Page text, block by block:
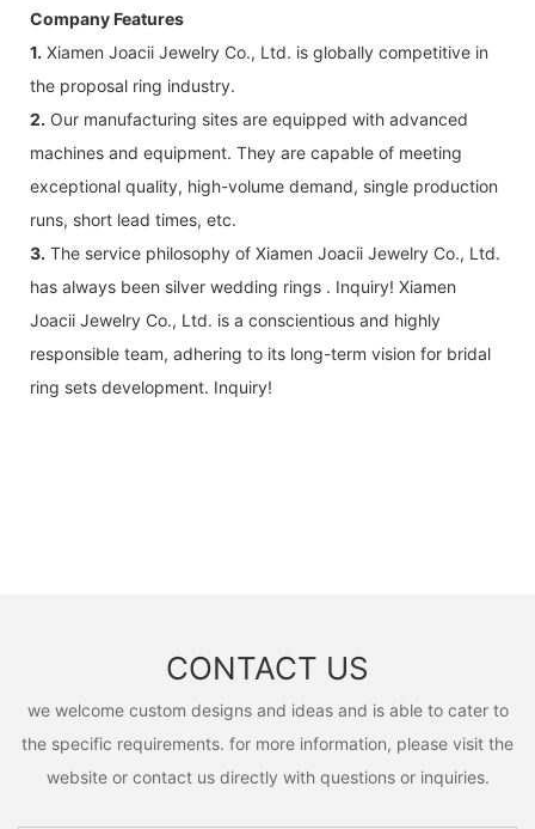
Company Features
1. Xiamen Joacii Jewelry Co., Ltd. is globally competitive in
the proposal ring industry.
2. Our manufacturing sites are equipped with advanced
machines and equipment. They are capable of meeting
exceptional quality, high-volume demand, single production
runs, short lead times, etc.
3. The service philosophy of Xiamen Joacii Jewelry Co., Ltd.
has always been silver wedding rings . Inquiry! Xiamen
Joacii Jewelry Co., Ltd. is a conscientious and highly
responsible team, adhering to its long-term vision for bridal
ring sets development. Inquiry!
CONTACT US
we welcome custom designs and ideas and is able to cater to
the specific requirements. for more information, please visit the
website or contact us directly with questions or inquiries.